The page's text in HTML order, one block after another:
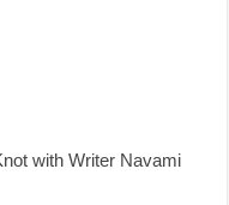
with Writer Navami